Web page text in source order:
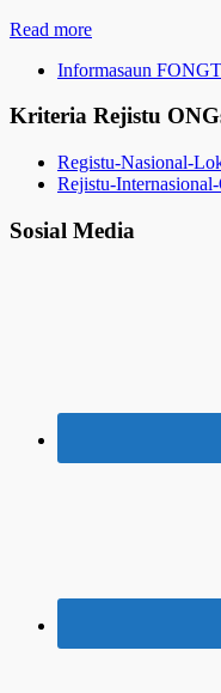
Read more
Informasaun
Kriteria Rejistu
Registu-Nasional-
Rejistu-
Sosial Media